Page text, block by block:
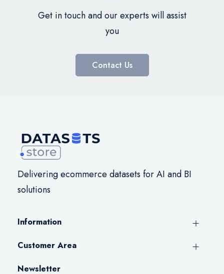
Get in touch and our experts will assist
you
Contact Us
Delivering ecommerce datasets for AI and BI
solutions
Information
Customer Area
Newsletter